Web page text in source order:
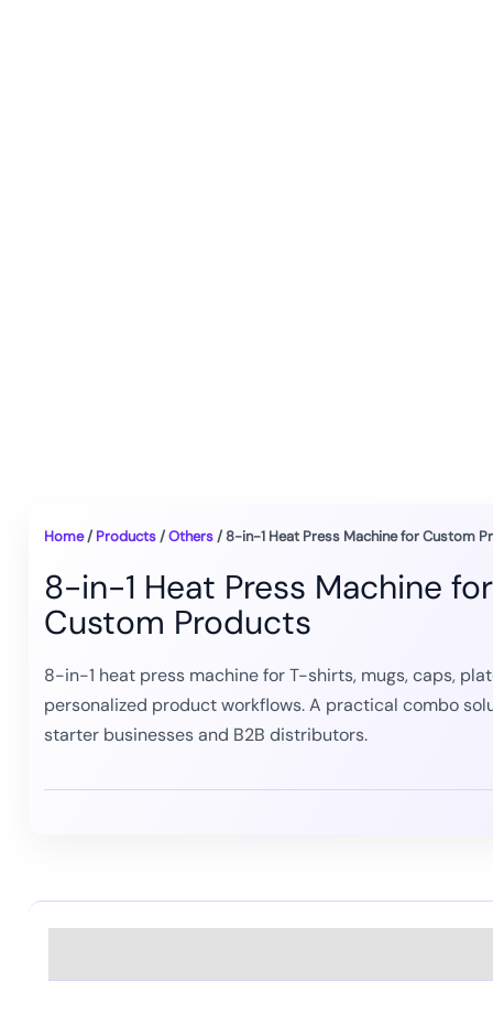
Home/ Products/Others/ 8-in-1 Heat Press Machine for Custom
8-in-1 Heat Press Machine for
Custom Products
8-in-1 heat press machine for T-shirts, mugs, caps,
personalized product workflows. A practical combo
starter businesses and B2B distributors.